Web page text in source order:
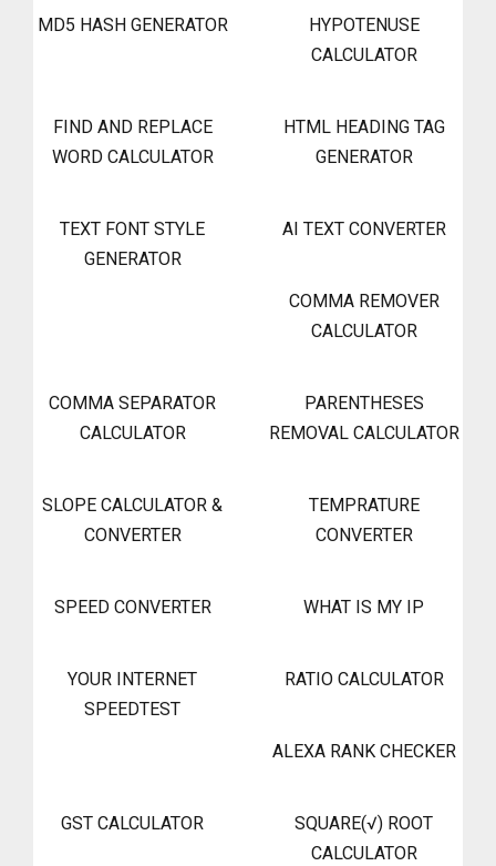
MD5 HASH GENERATOR
HYPOTENUSE
CALCULATOR
FIND AND REPLACE
WORD CALCULATOR
HTML HEADING TAG
GENERATOR
TEXT FONT STYLE
GENERATOR
AI TEXT CONVERTER
COMMA REMOVER
CALCULATOR
COMMA SEPARATOR
CALCULATOR
PARENTHESES
REMOVAL CALCULATOR
SLOPE CALCULATOR &
CONVERTER
TEMPRATURE
CONVERTER
SPEED CONVERTER WHAT IS MY IP
YOUR INTERNET
SPEEDTEST
RATIO CALCULATOR
ALEXA RANK CHECKER
GST CALCULATOR
SQUARE(√) ROOT
CALCULATOR